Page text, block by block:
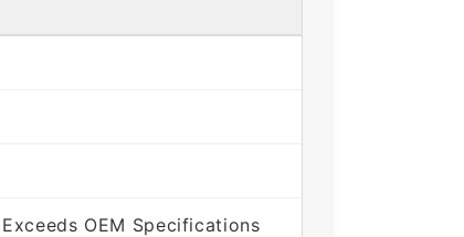
OEM Specifications